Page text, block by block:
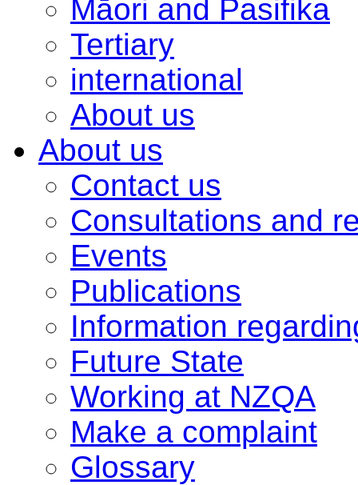
Māori and Pasifika
Tertiary
international
About us
About us
Contact us
Consultations and
Events
Publications
Information
Future State
Working at NZQA
Make a complaint
Glossary